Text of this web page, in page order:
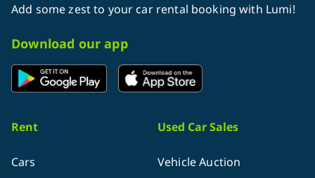
Add some zest to your car rental booking with Lumi!
Download our app
Rent
Cars
Used Car Sales
Vehicle Auction